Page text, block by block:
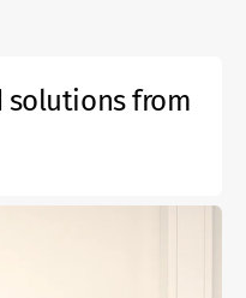
solutions from